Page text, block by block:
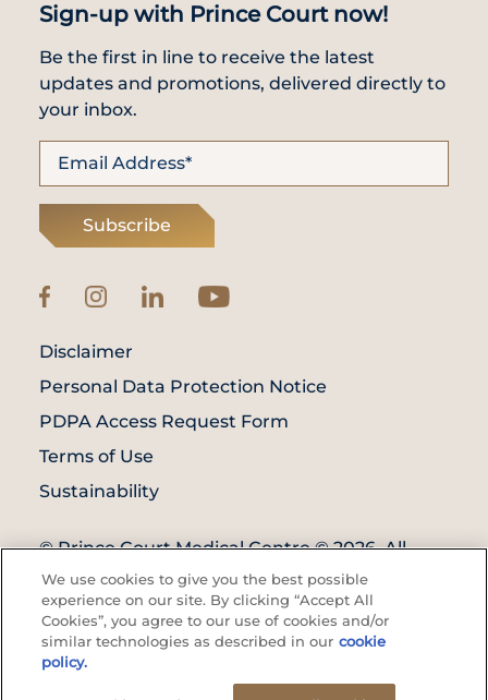
Sign-up with Prince Court now!
Be the first in line to receive the latest
updates and promotions, delivered directly to
your inbox.
Subscribe
© Prince Court Medical Centre © 2026. All
Rights Reserved. KKLIU: 1976/EXP 31.12.2027
Disclaimer
Personal Data Protection Notice
PDPA Access Request Form
Terms of Use
Sustainability
We use cookies to give you the best possible
experience on our site. By clicking “Accept All
Cookies”, you agree to our use of cookies and/or
similar technologies as described in our cookie
policy.